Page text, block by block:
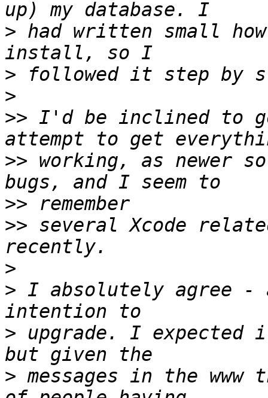
> had written small
>
>
>> I'd be inclined to
>> working, as newer
>>
>> several Xcode
>
> I absolutely agree -
> upgrade. I expected
> messages in the